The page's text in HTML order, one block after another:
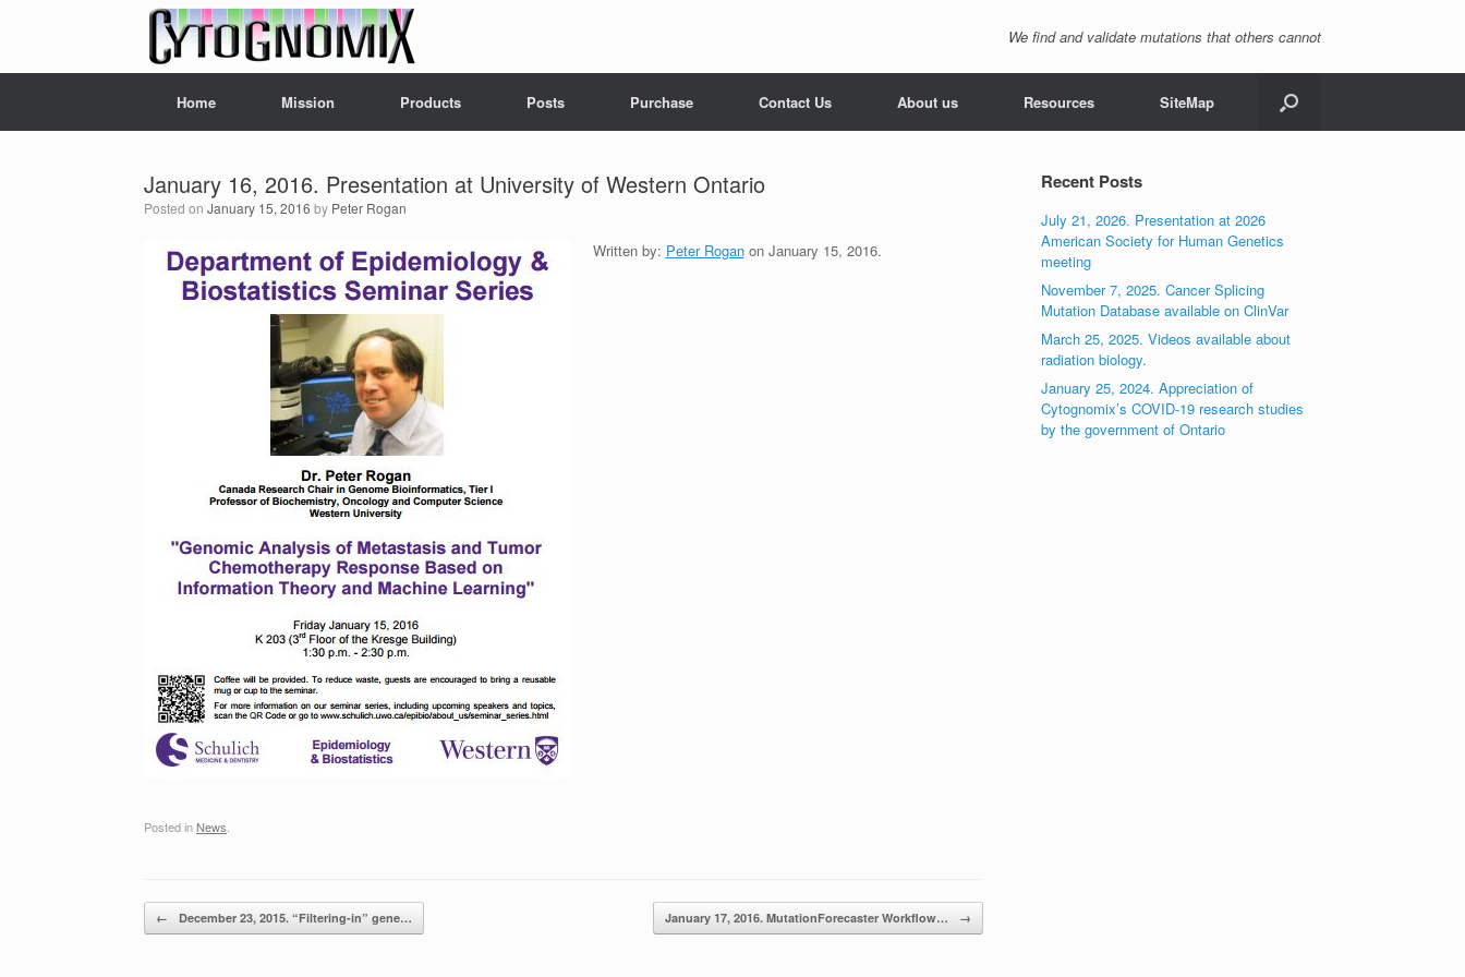
We find and validate mutations that others cannot
Home Mission Products Posts Purchase Contact Us About us Resources SiteMap
January 16, 2016. Presentation at University of Western Ontario
Posted on January 15, 2016 by Peter Rogan
Written by: Peter Rogan on January 15, 2016.
Posted in News
Post navigation
← December 23, 2015. “Filtering-in” gene… January 17, 2016. MutationForecaster Workflow… →
Recent Posts
July 21, 2026. Presentation at 2026
American Society for Human Genetics
meeting
November 7, 2025. Cancer Splicing
Mutation Database available on ClinVar
March 25, 2025. Videos available about
radiation biology.
January 25, 2024. Appreciation of
Cytognomix’s COVID-19 research studies
by the government of Ontario